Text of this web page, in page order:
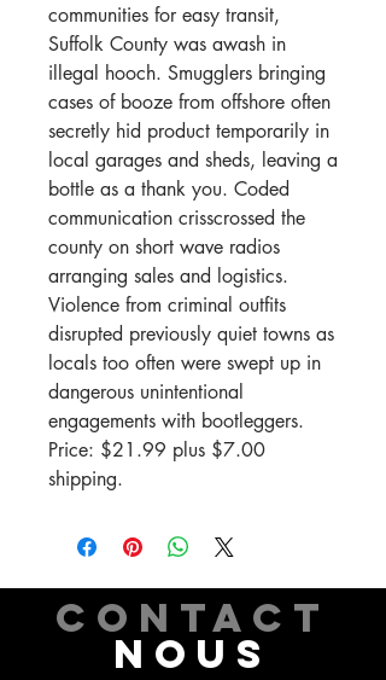
communities for easy transit,
Suffolk County was awash in
illegal hooch. Smugglers bringing
cases of booze from offshore often
secretly hid product temporarily in
local garages and sheds, leaving a
bottle as a thank you. Coded
communication crisscrossed the
county on short wave radios
arranging sales and logistics.
Violence from criminal outfits
disrupted previously quiet towns as
locals too often were swept up in
dangerous unintentional
engagements with bootleggers.
Price: $21.99 plus $7.00
shipping.
CONTACT
NOUS